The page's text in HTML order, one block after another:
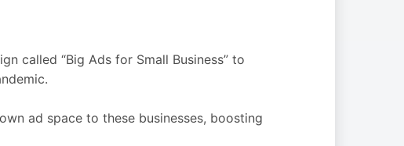
called “Big Ads for Small Business” to
ad space to these businesses, boosting